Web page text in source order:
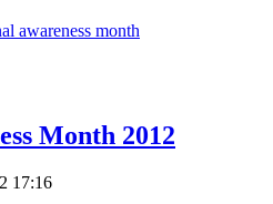
awareness month
Month 2012
17:16